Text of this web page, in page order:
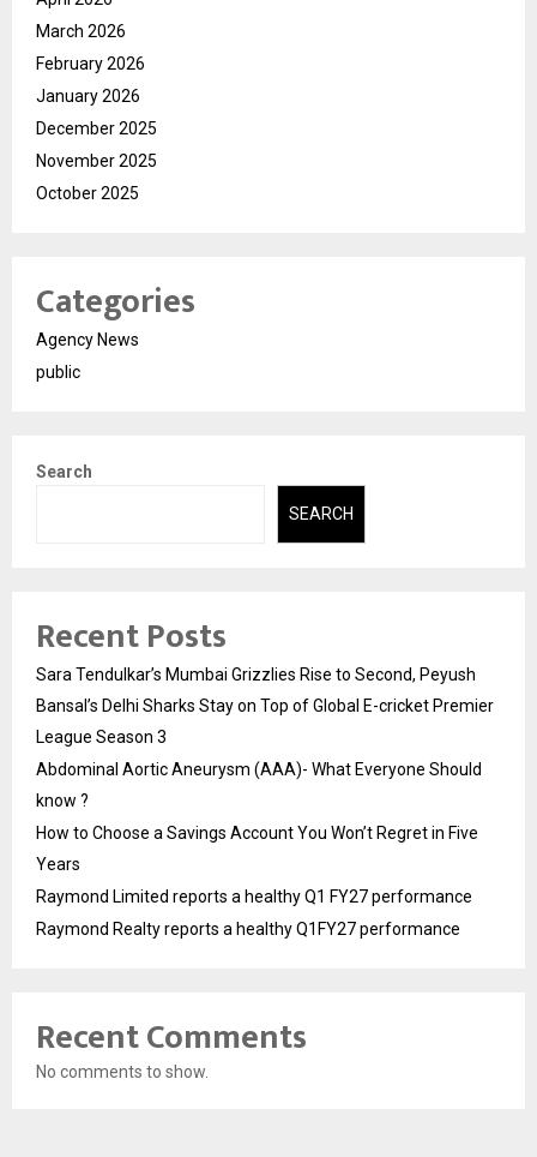
March 2026
February 2026
January 2026
December 2025
November 2025
October 2025
Categories
Agency News
public
Search
SEARCH
Recent Posts
Sara Tendulkar’s Mumbai Grizzlies Rise to Second, Peyush
Bansal’s Delhi Sharks Stay on Top of Global E-cricket Premier
League Season 3
Abdominal Aortic Aneurysm (AAA)- What Everyone Should
know ?
How to Choose a Savings Account You Won’t Regret in Five
Years
Raymond Limited reports a healthy Q1 FY27 performance
Raymond Realty reports a healthy Q1FY27 performance
Recent Comments
No comments to show.